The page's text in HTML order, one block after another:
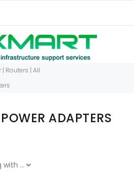
Routers | All
ADAPTERS
with ...